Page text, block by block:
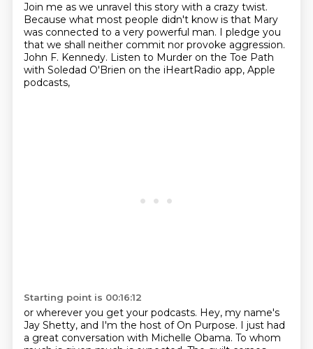
Join me as we unravel this story with a crazy twist.
Because what most people didn't know is that Mary
was connected to a very powerful man. I pledge you
that we shall neither commit nor provoke aggression.
John F. Kennedy. Listen to Murder on the Toe Path
with Soledad O'Brien on the iHeartRadio app, Apple
podcasts,
Starting point is 00:16:12
or wherever you get your podcasts. Hey, my name's
Jay Shetty, and I'm the host of On Purpose. I just had
a great conversation with Michelle Obama. To whom